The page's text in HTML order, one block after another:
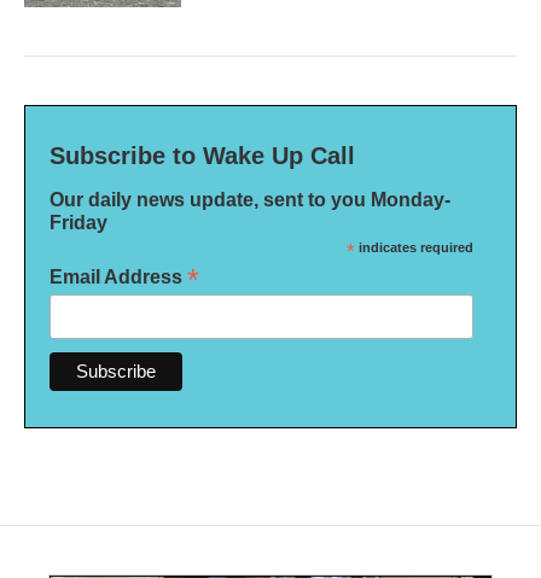
Subscribe to Wake Up Call
Our daily news update, sent to you Monday-
Friday
* indicates required
Email Address *